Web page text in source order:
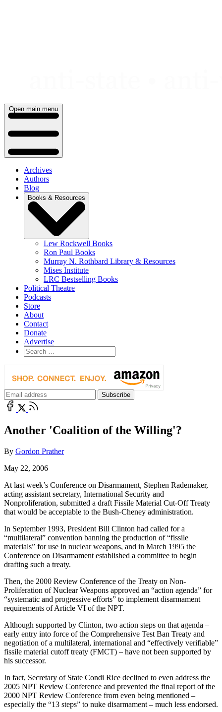
Open main menu
Archives
Authors
Blog
Books & Resources
Lew Rockwell Books
Ron Paul Books
Murray N. Rothbard Library & Resources
Mises Institute
LRC Bestselling Books
Political Theatre
Podcasts
Store
About
Contact
Donate
Advertise
Another 'Coalition of the Willing'?
By Gordon Prather
May 22, 2006
At last week’s Conference on Disarmament, Stephen Rademaker,
acting assistant secretary, International Security and
Nonproliferation, submitted a draft Fissile Material Cut-Off Treaty
that would be acceptable to the Bush-Cheney administration.
In September 1993, President Bill Clinton had called for a
“multilateral” convention banning the production of “fissile
materials” for use in nuclear weapons, and in March 1995 the
Conference on Disarmament established a committee to begin
drafting such a treaty.
Then, the 2000 Review Conference of the Treaty on Non-
Proliferation of Nuclear Weapons approved an “action agenda” for
“systematic and progressive efforts” to implement disarmament
requirements of Article VI of the NPT.
Although supported by Clinton, two action steps on that agenda –
early entry into force of the Comprehensive Test Ban Treaty and
negotiation of a multilateral, international and “effectively verifiable”
fissile material cutoff treaty (FMCT) – have not been supported by
his successor.
In fact, Secretary of State Condi Rice declined to even address the
2005 NPT Review Conference and prevented the final report of the
2000 NPT Review Conference from even being mentioned –
especially the “13 steps” to nuke disarmament – much less endorsed.